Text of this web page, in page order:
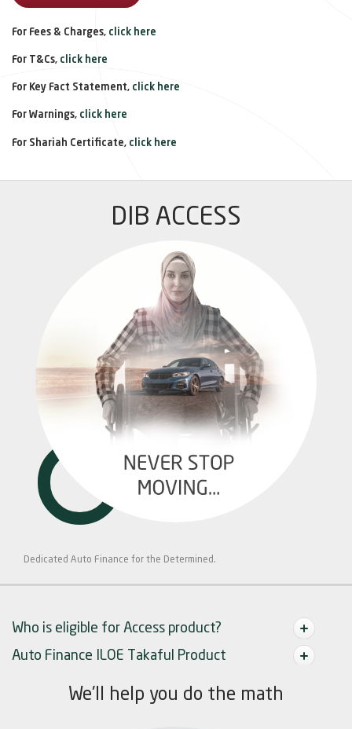
For Fees & Charges, click here
For T&Cs, click here
For Key Fact Statement, click here
For Warnings, click here
For Shariah Certificate, click here
DIB ACCESS
Dedicated Auto Finance for the Determined.
Who is eligible for Access product?
Auto Finance ILOE Takaful Product
We'll help you do the math